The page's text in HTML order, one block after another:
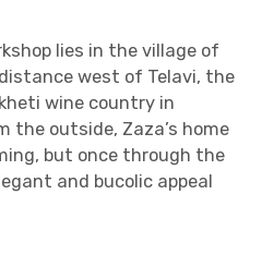
lies in the village of
west of Telavi, the
wine country in
the outside, Zaza’s home
but once through the
and bucolic appeal